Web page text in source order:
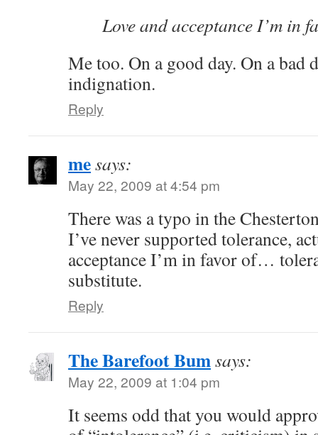
Love and acceptance I’m in
Me too. On a good day. On a bad
indignation.
Reply
mesays:
May 22, 2009 at 4:54 pm
There was a typo in the
I’ve never supported tolerance,
acceptance I’m in favor of…
substitute.
Reply
The Barefoot Bumsays:
May 22, 2009 at 1:04 pm
It seems odd that you would